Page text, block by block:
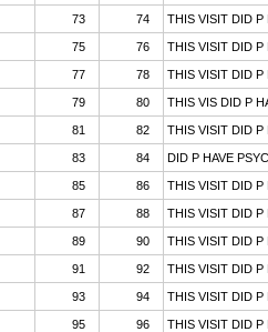
73 74 THIS VISIT DID P
75 76 THIS VISIT DID P
77 78 THIS VISIT DID P
79 80 THIS VIS DID P
81 82 THIS VISIT DID P
83 84 DID P HAVE
85 86 THIS VISIT DID P
87 88 THIS VISIT DID P
89 90 THIS VISIT DID P
91 92 THIS VISIT DID P
93 94 THIS VISIT DID P
95 96 THIS VISIT DID P